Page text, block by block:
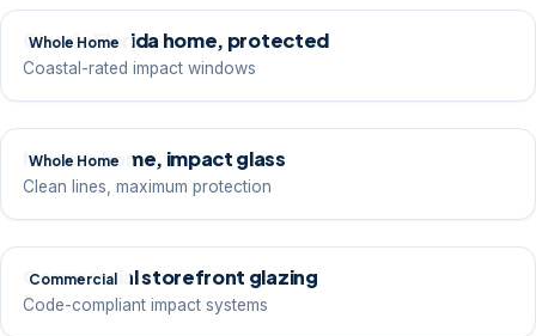
Whole Home
Classic Florida home, protected
Coastal-rated impact windows
Whole Home
Modern home, impact glass
Clean lines, maximum protection
Commercial
Commercial storefront glazing
Code-compliant impact systems